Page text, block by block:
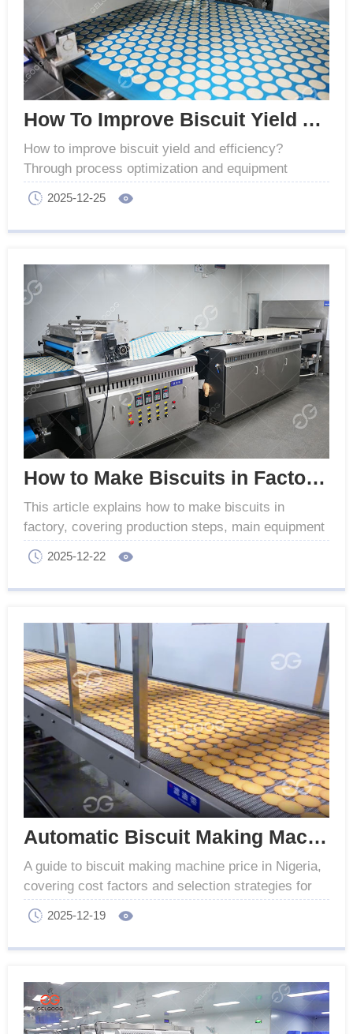
How To Improve Biscuit Yield And Efficiency
How to improve biscuit yield and efficiency?
Through process optimization and equipment
upgrades, we can achieve efficient and stable
production.
2025-12-25
How to Make Biscuits in Factory - Production Process
This article explains how to make biscuits in
factory, covering production steps, main equipment
used in industrial biscuit manufacturing.
2025-12-22
Automatic Biscuit Making Machine Price in Nigeria
A guide to biscuit making machine price in Nigeria,
covering cost factors and selection strategies for
varied business scales to ensure sound
investment.
2025-12-19